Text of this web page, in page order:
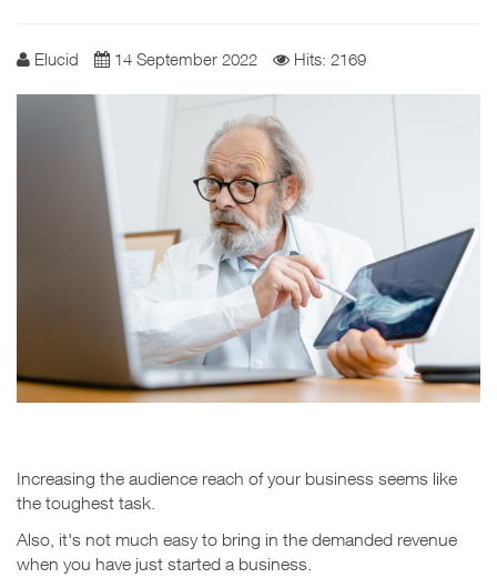
Elucid 14 September 2022 Hits: 2169
Increasing the audience reach of your business seems like
the toughest task.
Also, it's not much easy to bring in the demanded revenue
when you have just started a business.